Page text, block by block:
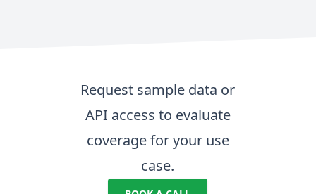
Request sample data or
API access to evaluate
coverage for your use
case.